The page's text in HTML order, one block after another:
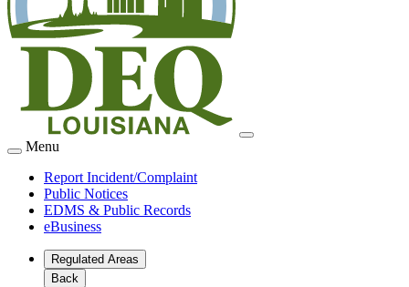
Menu
Report Incident/Complaint
Public Notices
EDMS & Public Records
eBusiness
Regulated Areas
Back